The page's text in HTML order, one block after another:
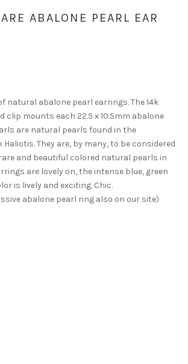
ABALONE PEARL EAR
natural abalone pearl earrings. The 14k
clip mounts each 22.5 x 10.5mm abalone
are natural pearls found in the
They are, by many, to be considered
and beautiful colored natural pearls in
are lovely on, the intense blue, green
is lively and exciting. Chic.
abalone pearl ring also on our site)